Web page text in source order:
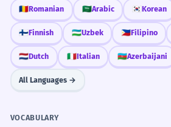
🇷🇴Romanian 🇸🇦Arabic 🇰🇷 Korean
🇫🇮Finnish 🇺🇿Uzbek 🇵🇭Filipino
🇳🇱Dutch 🇮🇹Italian 🇦🇿Azerbaijani
All Languages →
VOCABULARY